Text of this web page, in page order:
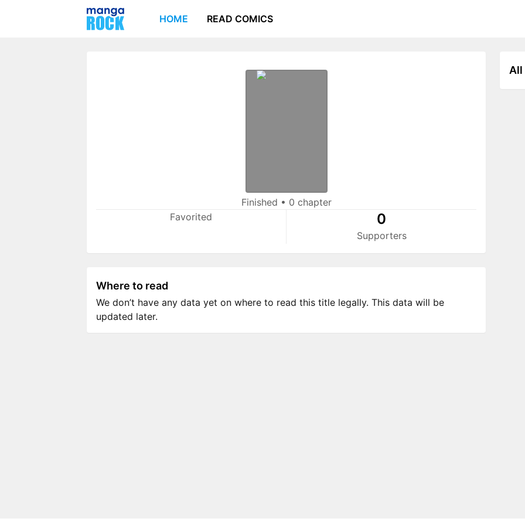
HOME READ COMICS
Finished • 0 chapter
Favorited
0
Supporters
All
Where to read
We don’t have any data yet on where to read this title legally. This data will be
updated later.